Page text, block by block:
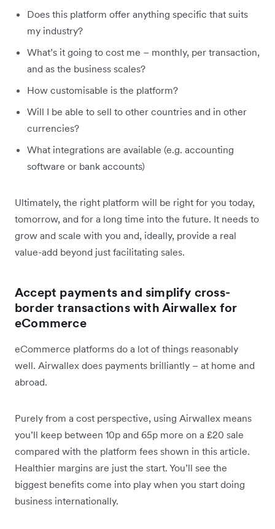
Does this platform offer anything specific that suits
my industry?
What’s it going to cost me – monthly, per transaction,
and as the business scales?
How customisable is the platform?
Will I be able to sell to other countries and in other
currencies?
What integrations are available (e.g. accounting
software or bank accounts)
Ultimately, the right platform will be right for you today,
tomorrow, and for a long time into the future. It needs to
grow and scale with you and, ideally, provide a real
value-add beyond just facilitating sales.
Accept payments and simplify cross-
border transactions with Airwallex for
eCommerce
eCommerce platforms do a lot of things reasonably
well. Airwallex does payments brilliantly – at home and
abroad.
Purely from a cost perspective, using Airwallex means
you’ll keep between 10p and 65p more on a £20 sale
compared with the platform fees shown in this article.
Healthier margins are just the start. You’ll see the
biggest benefits come into play when you start doing
business internationally.